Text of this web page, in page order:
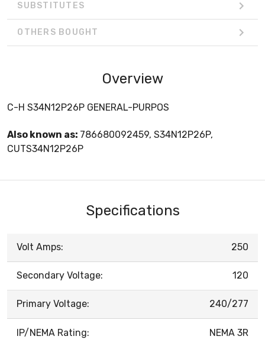
SUBSTITUTES
OTHERS BOUGHT
Overview
C-H S34N12P26P GENERAL-PURPOS
Also known as: 786680092459, S34N12P26P,
CUTS34N12P26P
Specifications
Volt Amps: 250
Secondary Voltage: 120
Primary Voltage: 240/277
IP/NEMA Rating: NEMA 3R